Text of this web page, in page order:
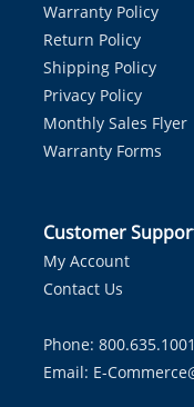
Warranty Policy
Return Policy
Shipping Policy
Privacy Policy
Monthly Sales Flyer
Warranty Forms
Customer
My Account
Contact Us
Phone: 800.635.1001
Email: E-